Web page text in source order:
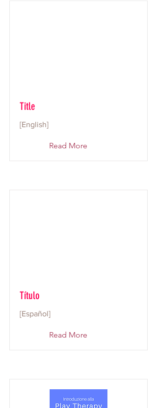
Title
[English]
Read More
Título
[Español]
Read More